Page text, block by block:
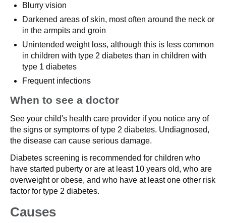
Blurry vision
Darkened areas of skin, most often around the neck or
in the armpits and groin
Unintended weight loss, although this is less common
in children with type 2 diabetes than in children with
type 1 diabetes
Frequent infections
When to see a doctor
See your child's health care provider if you notice any of
the signs or symptoms of type 2 diabetes. Undiagnosed,
the disease can cause serious damage.
Diabetes screening is recommended for children who
have started puberty or are at least 10 years old, who are
overweight or obese, and who have at least one other risk
factor for type 2 diabetes.
Causes